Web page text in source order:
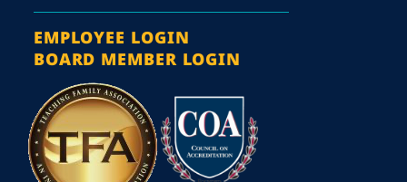
EMPLOYEE LOGIN
BOARD MEMBER LOGIN